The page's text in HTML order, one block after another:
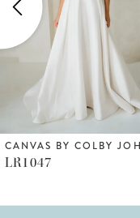
3
5
6
CANVAS BY COLBY
LR1047